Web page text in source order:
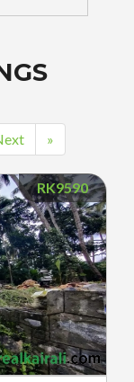
»
RK9590